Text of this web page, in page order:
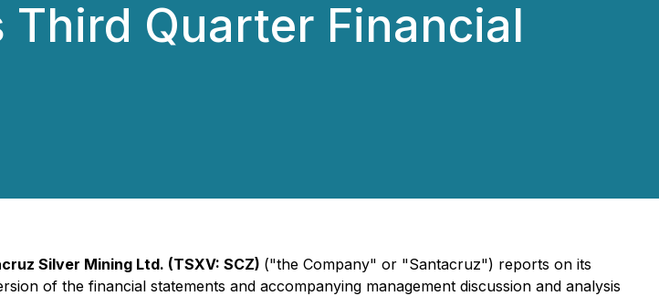
Third Quarter Financial
Silver Mining Ltd. (TSXV: SCZ) ("the Company" or "Santacruz") reports on its
of the financial statements and accompanying management discussion and analysis